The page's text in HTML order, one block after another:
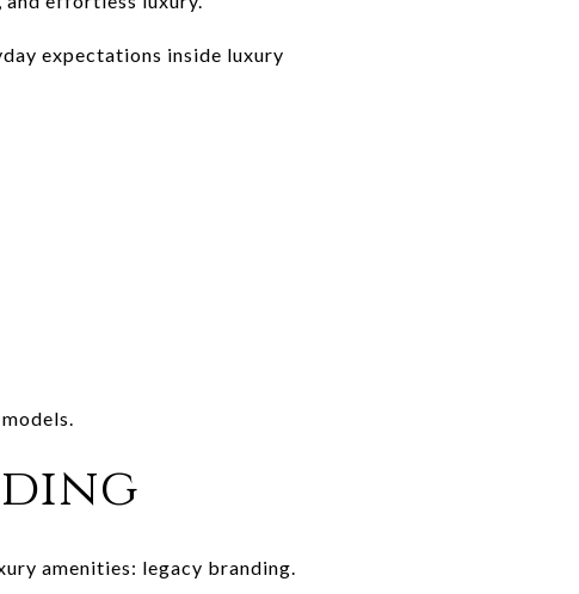
expectations inside luxury
amenities: legacy branding.